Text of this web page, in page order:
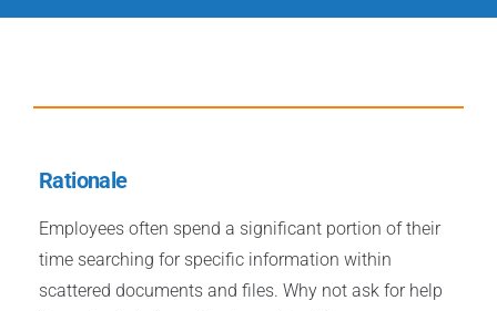
Rationale
Employees often spend a significant portion of their
time searching for specific information within
scattered documents and files. Why not ask for help